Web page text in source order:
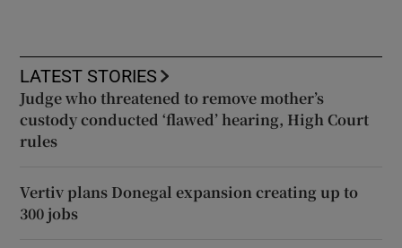
LATEST STORIES
Judge who threatened to remove mother’s
custody conducted ‘flawed’ hearing, High Court
rules
Vertiv plans Donegal expansion creating up to
300 jobs